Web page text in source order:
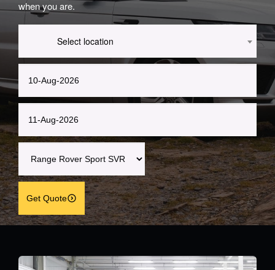
when you are.
Select location
Get Quote